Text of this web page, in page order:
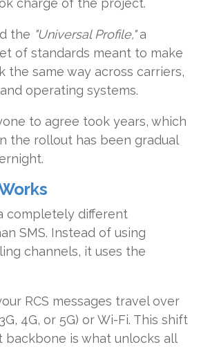
charge of the project.
the "Universal Profile,"a
of standards meant to make
the same way across carriers,
operating systems.
to agree took years, which
the rollout has been gradual
completely different
SMS. Instead of using
channels, it uses the
RCS messages travel over
4G, or 5G) or Wi-Fi. This shift
backbone is what unlocks all